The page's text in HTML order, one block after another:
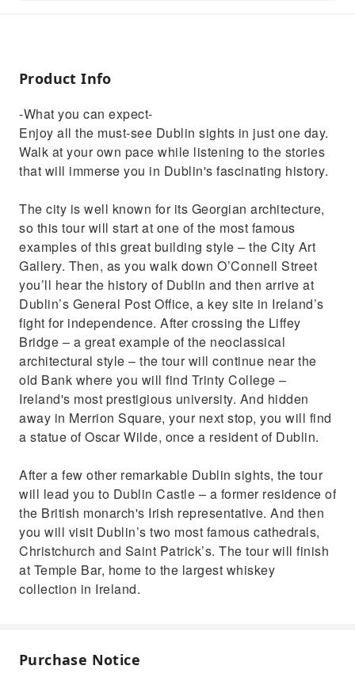
Product Info
-What you can expect-
Enjoy all the must-see Dublin sights in just one day.
Walk at your own pace while listening to the stories
that will immerse you in Dublin's fascinating history.
The city is well known for its Georgian architecture,
so this tour will start at one of the most famous
examples of this great building style – the City Art
Gallery. Then, as you walk down O’Connell Street
you’ll hear the history of Dublin and then arrive at
Dublin’s General Post Office, a key site in Ireland’s
fight for independence. After crossing the Liffey
Bridge – a great example of the neoclassical
architectural style – the tour will continue near the
old Bank where you will find Trinty College –
Ireland's most prestigious university. And hidden
away in Merrion Square, your next stop, you will find
a statue of Oscar Wilde, once a resident of Dublin.
After a few other remarkable Dublin sights, the tour
will lead you to Dublin Castle – a former residence of
the British monarch's Irish representative. And then
you will visit Dublin’s two most famous cathedrals,
Christchurch and Saint Patrick’s. The tour will finish
at Temple Bar, home to the largest whiskey
collection in Ireland.
Purchase Notice